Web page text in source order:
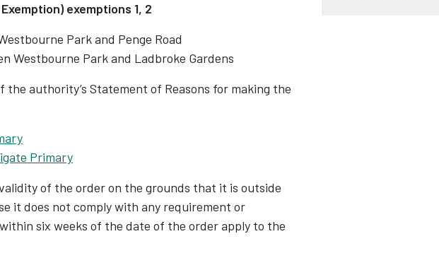
exemptions 1, 2
Park and Penge Road
Westbourne Park and Ladbroke Gardens
the authority’s Statement of Reasons for making the
Primary
of the order on the grounds that it is outside
it does not comply with any requirement or
six weeks of the date of the order apply to the